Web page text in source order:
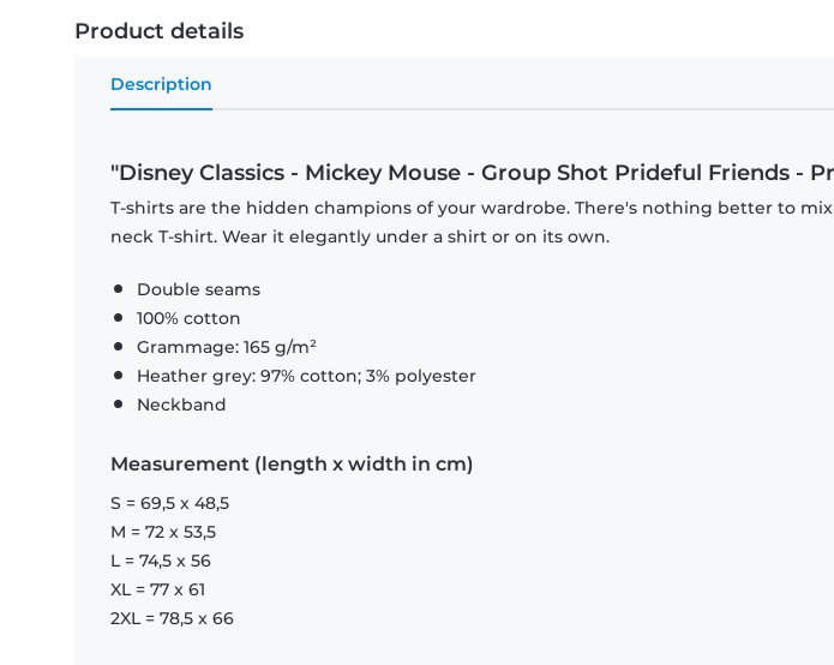
Product details
Description
"Disney Classics - Mickey Mouse - Group Shot Prideful Friends -
T-shirts are the hidden champions of your wardrobe. There's nothing better to
neck T-shirt. Wear it elegantly under a shirt or on its own.
Double seams
100% cotton
Grammage: 165 g/m²
Heather grey: 97% cotton; 3% polyester
Neckband
Measurement (length x width in cm)
S = 69,5 x 48,5
M = 72 x 53,5
L = 74,5 x 56
XL = 77 x 61
2XL = 78,5 x 66